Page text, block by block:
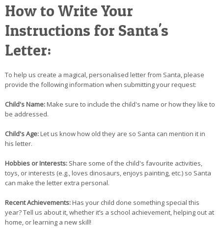
How to Write Your
Instructions for Santa's
Letter:
To help us create a magical, personalised letter from Santa, please
provide the following information when submitting your request:
Child's Name:Make sure to include the child's name or how they like to
be addressed.
Child's Age:Let us know how old they are so Santa can mention it in
his letter.
Hobbies or Interests: Share some of the child's favourite activities,
toys, or interests (e.g., loves dinosaurs, enjoys painting, etc.) so Santa
can make the letter extra personal.
Recent Achievements:Has your child done something special this
year? Tell us about it, whether it’s a school achievement, helping out at
home, or learning a new skill!